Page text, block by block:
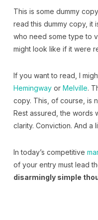
This is some dummy
read this dummy copy, it
who need some type to
might look like if it were
If you want to read, I
Hemingwayor Melville.
copy. This, of course, is
Rest assured, the words
clarity. Conviction. And a
In today’s competitive
of your entry must lead
disarmingly simple